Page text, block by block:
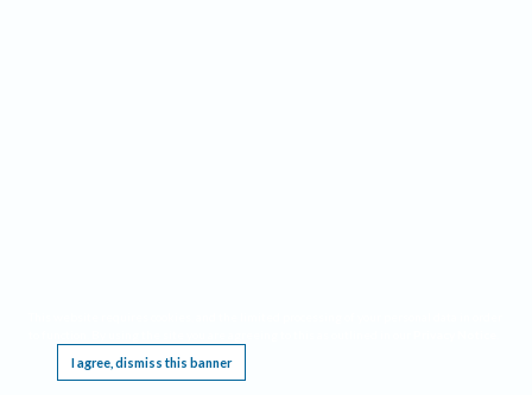
I agree, dismiss this banner